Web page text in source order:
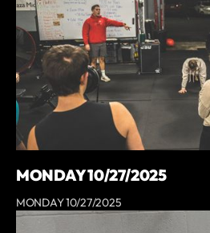
MONDAY 10/27/2025
MONDAY 10/27/2025